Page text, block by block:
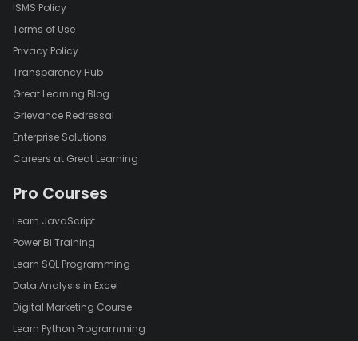
ISMS Policy
Terms of Use
Privacy Policy
Transparency Hub
Great Learning Blog
Grievance Redressal
Enterprise Solutions
Careers at Great Learning
Pro Courses
Learn JavaScript
Power Bi Training
Learn SQL Programming
Data Analysis in Excel
Digital Marketing Course
Learn Python Programming